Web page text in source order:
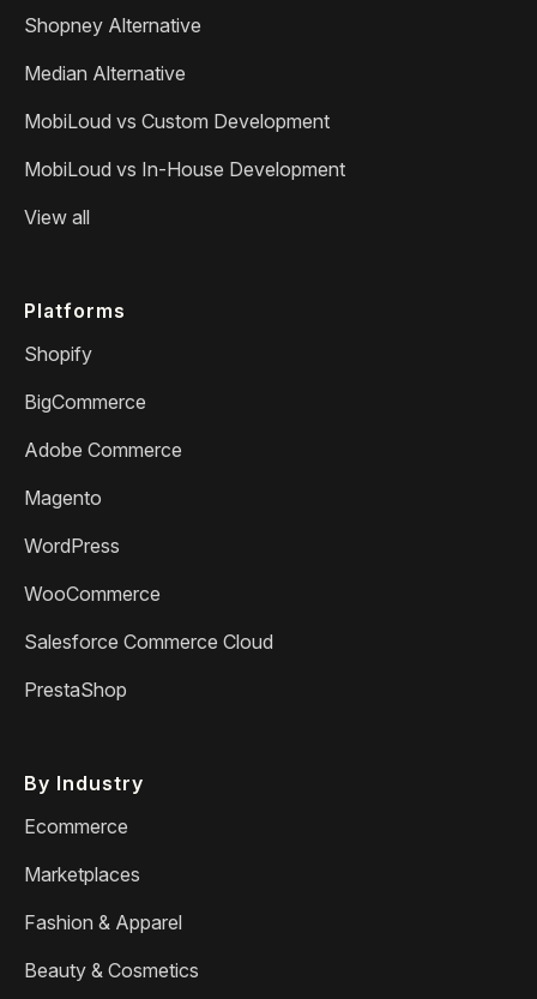
Shopney Alternative
Median Alternative
MobiLoud vs Custom Development
MobiLoud vs In-House Development
View all
Platforms
Shopify
BigCommerce
Adobe Commerce
Magento
WordPress
WooCommerce
Salesforce Commerce Cloud
PrestaShop
By Industry
Ecommerce
Marketplaces
Fashion & Apparel
Beauty & Cosmetics